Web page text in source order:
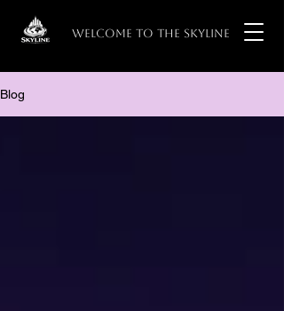
WELCOME TO THE SKYLINE
Blog